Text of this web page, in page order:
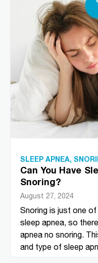
SLEEP APNEA,
Can You Have
Snoring?
August 27, 2024
Snoring is just one
sleep apnea, so
apnea no snoring.
and type of sleep